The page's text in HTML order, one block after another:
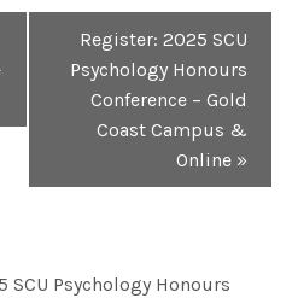
Register: 2025 SCU
Psychology Honours
Conference – Gold
Coast Campus &
Online »
SCU Psychology Honours